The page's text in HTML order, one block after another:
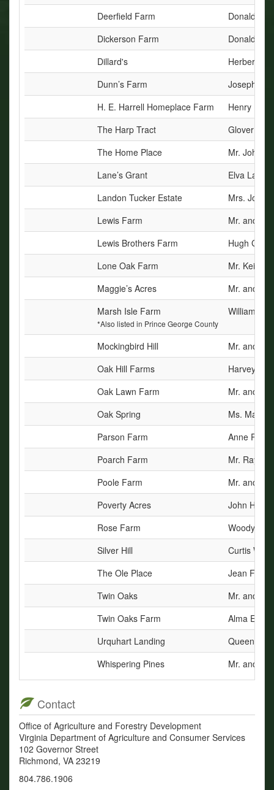
Deerfield Farm
Donald B.
Dickerson Farm
Donald C.
Dillard's
Herbert J.
Dunn’s Farm
Joseph C.
H. E. Harrell Homeplace Farm
Henry
The Harp Tract
Glover W.
The Home Place
Mr. John
Lane’s Grant
Elva Laine
Landon Tucker Estate
Mrs. Joyce
Lewis Farm
Mr. and
Lewis Brothers Farm
Hugh
Lone Oak Farm
Mr. Keith
Maggie’s Acres
Mr. and
Marsh Isle Farm
*Also listed in Prince George County
William E.
Mockingbird Hill
Mr. and
Oak Hill Farms
Harvey
Oak Lawn Farm
Mr. and
Oak Spring
Ms.
Parson Farm
Anne
Poarch Farm
Mr.
Poole Farm
Mr. and
Poverty Acres
John H.
Rose Farm
Woody
Silver Hill
Curtis
The Ole Place
Jean
Twin Oaks
Mr. and
Twin Oaks Farm
Alma E.
Urquhart Landing
Queen A.
Whispering Pines
Mr. and
Contact
Office of Agriculture and Forestry Development
Virginia Department of Agriculture and Consumer Services
102 Governor Street
Richmond, VA 23219
804.786.1906